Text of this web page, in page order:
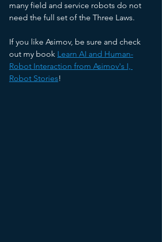
many field and service robots do not
need the full set of the Three Laws.
If you like Asimov, be sure and check
out my book Learn AI and Human-
Robot Interaction from Asimov's I,
Robot Stories!